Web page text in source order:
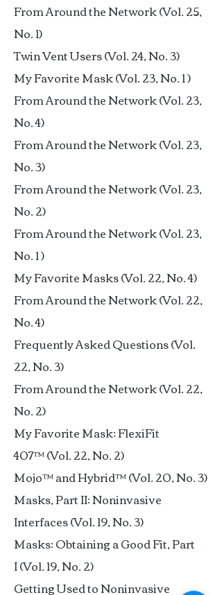
From Around the Network (Vol. 25,
No. 1)
Twin Vent Users (Vol. 24, No. 3)
My Favorite Mask (Vol. 23, No. 1 )
From Around the Network (Vol. 23,
No. 4)
From Around the Network (Vol. 23,
No. 3)
From Around the Network (Vol. 23,
No. 2)
From Around the Network (Vol. 23,
No. 1 )
My Favorite Masks (Vol. 22, No. 4)
From Around the Network (Vol. 22,
No. 4)
Frequently Asked Questions (Vol.
22, No. 3)
From Around the Network (Vol. 22,
No. 2)
My Favorite Mask: FlexiFit
407™ (Vol. 22, No. 2)
Mojo™ and Hybrid™ (Vol. 20, No. 3)
Masks, Part II: Noninvasive
Interfaces (Vol. 19, No. 3)
Masks: Obtaining a Good Fit, Part
I (Vol. 19, No. 2)
Getting Used to Noninvasive